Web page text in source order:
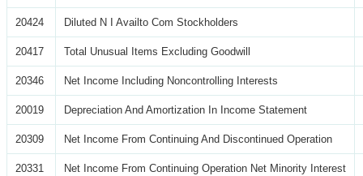
20424 Diluted N I Availto Com Stockholders
20417 Total Unusual Items Excluding Goodwill
20346 Net Income Including Noncontrolling Interests
20019 Depreciation And Amortization In Income Statement
20309 Net Income From Continuing And Discontinued Operation
20331 Net Income From Continuing Operation Net Minority Interest